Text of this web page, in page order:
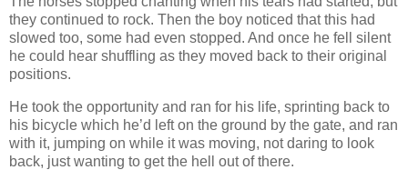
they continued to rock. Then the boy noticed that this had
slowed too, some had even stopped. And once he fell silent
he could hear shuffling as they moved back to their original
positions.
He took the opportunity and ran for his life, sprinting back to
his bicycle which he’d left on the ground by the gate, and ran
with it, jumping on while it was moving, not daring to look
back, just wanting to get the hell out of there.